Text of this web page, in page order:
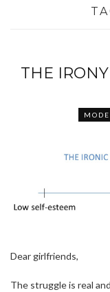
THE
Dear girlfriends,
The struggle is real